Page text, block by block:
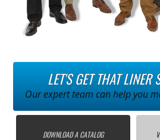
LET'S GET THAT LINER
Our expert team can help you
DOWNLOAD A CATALOG